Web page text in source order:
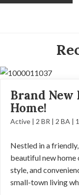
Brand
Home!
Active | 2 BR | 2 BA |
Nestled in a
beautiful new
style, and
small-town living